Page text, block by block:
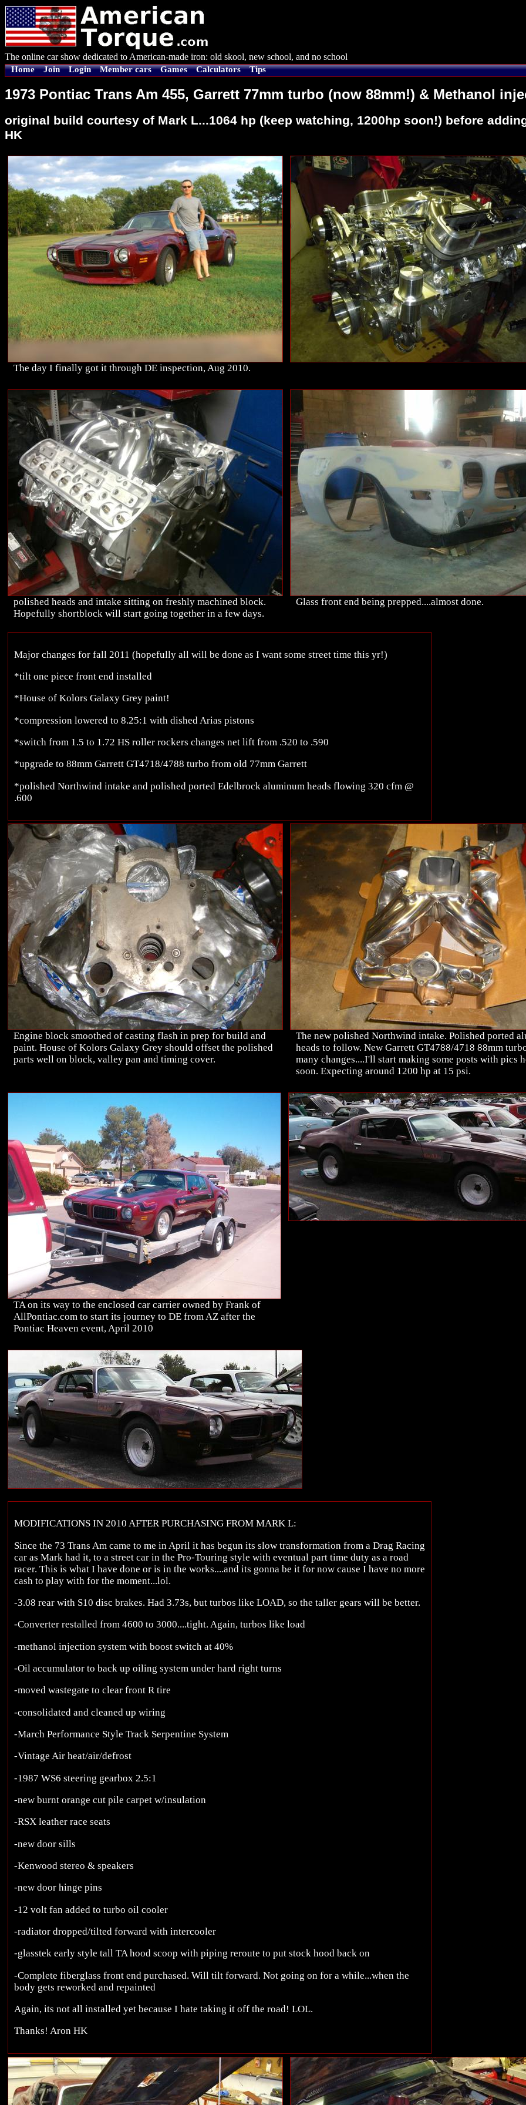
The online car show dedicated to American-made iron: old skool, new school, and no school
Home Join Login Member cars Games Calculators Tips
1973 Pontiac Trans Am 455, Garrett 77mm turbo (now 88mm!) & Methanol
original build courtesy of Mark L...1064 hp (keep watching, 1200hp soon!) before
HK
The day I finally got it through DE inspection, Aug 2010.
polished heads and intake sitting on freshly machined block.
Hopefully shortblock will start going together in a few days.
Glass front end being prepped....almost done.
Major changes for fall 2011 (hopefully all will be done as I want some street time this yr!)
*tilt one piece front end installed
*House of Kolors Galaxy Grey paint!
*compression lowered to 8.25:1 with dished Arias pistons
*switch from 1.5 to 1.72 HS roller rockers changes net lift from .520 to .590
*upgrade to 88mm Garrett GT4718/4788 turbo from old 77mm Garrett
*polished Northwind intake and polished ported Edelbrock aluminum heads flowing 320 cfm @
.600
Engine block smoothed of casting flash in prep for build and
paint. House of Kolors Galaxy Grey should offset the polished
parts well on block, valley pan and timing cover.
The new polished Northwind intake. Polished ported
heads to follow. New Garrett GT4788/4718 88mm
many changes....I'll start making some posts with pics
soon. Expecting around 1200 hp at 15 psi.
TA on its way to the enclosed car carrier owned by Frank of
AllPontiac.com to start its journey to DE from AZ after the
Pontiac Heaven event, April 2010
MODIFICATIONS IN 2010 AFTER PURCHASING FROM MARK L:
Since the 73 Trans Am came to me in April it has begun its slow transformation from a Drag Racing
car as Mark had it, to a street car in the Pro-Touring style with eventual part time duty as a road
racer. This is what I have done or is in the works....and its gonna be it for now cause I have no more
cash to play with for the moment...lol.
-3.08 rear with S10 disc brakes. Had 3.73s, but turbos like LOAD, so the taller gears will be better.
-Converter restalled from 4600 to 3000....tight. Again, turbos like load
-methanol injection system with boost switch at 40%
-Oil accumulator to back up oiling system under hard right turns
-moved wastegate to clear front R tire
-consolidated and cleaned up wiring
-March Performance Style Track Serpentine System
-Vintage Air heat/air/defrost
-1987 WS6 steering gearbox 2.5:1
-new burnt orange cut pile carpet w/insulation
-RSX leather race seats
-new door sills
-Kenwood stereo & speakers
-new door hinge pins
-12 volt fan added to turbo oil cooler
-radiator dropped/tilted forward with intercooler
-glasstek early style tall TA hood scoop with piping reroute to put stock hood back on
-Complete fiberglass front end purchased. Will tilt forward. Not going on for a while...when the
body gets reworked and repainted
Again, its not all installed yet because I hate taking it off the road! LOL.
Thanks! Aron HK